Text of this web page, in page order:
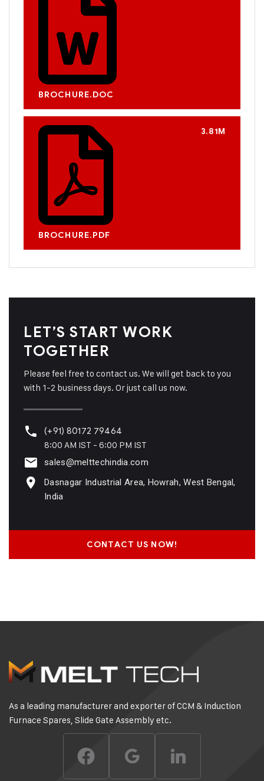
BROCHURE.DOC
BROCHURE.PDF
3.81M
LET’S START WORK
TOGETHER
Please feel free to contact us. We will get back to you
with 1-2 business days. Or just call us now.
(+91) 80172 79464
8:00 AM IST - 6:00 PM IST
sales@melttechindia.com
Dasnagar Industrial Area, Howrah, West Bengal,
India
CONTACT US NOW!
As a leading manufacturer and exporter of CCM & Induction
Furnace Spares, Slide Gate Assembly etc.